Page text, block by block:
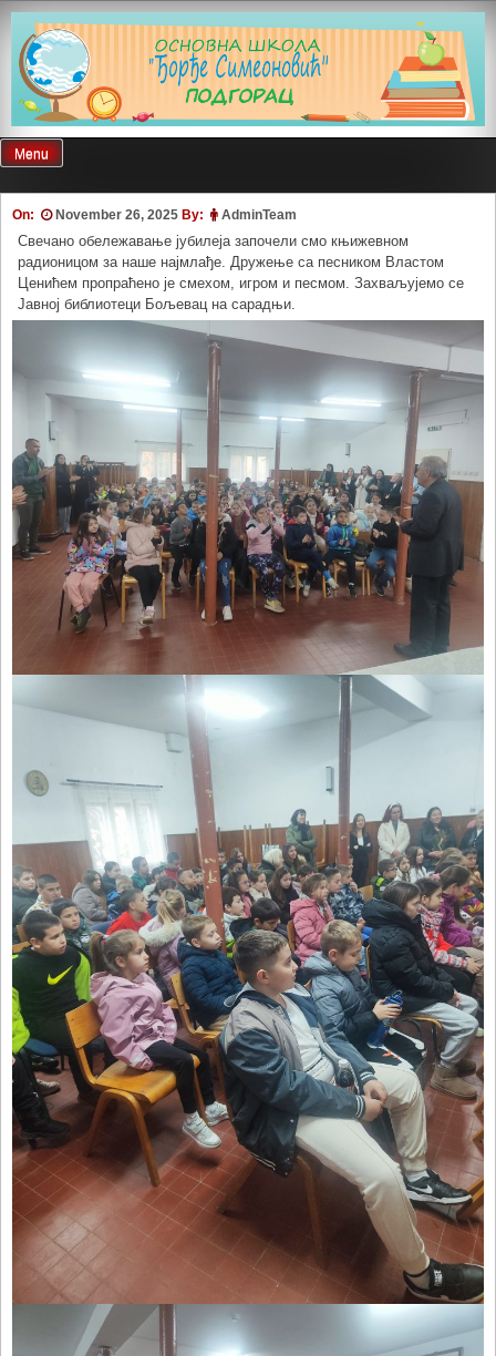
Skip
content
Menu
On: November 26, 2025 By: AdminTeam
Свечано обележавање јубилеја започели смо књижевном
радионицом за наше најмлађе. Дружење са песником Властом
Ценићем пропраћено је смехом, игром и песмом. Захваљујемо се
Јавној библиотеци Бољевац на сарадњи.